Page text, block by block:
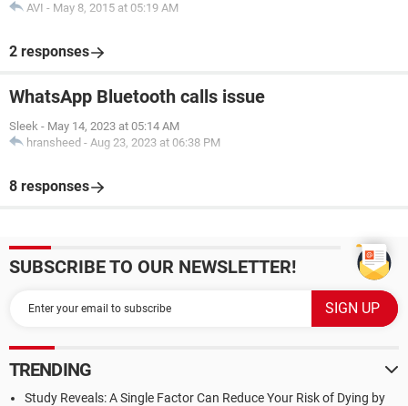
AVI - May 8, 2015 at 05:19 AM
2 responses
WhatsApp Bluetooth calls issue
Sleek - May 14, 2023 at 05:14 AM
hransheed - Aug 23, 2023 at 06:38 PM
8 responses
SUBSCRIBE TO OUR NEWSLETTER!
TRENDING
Study Reveals: A Single Factor Can Reduce Your Risk of Dying by